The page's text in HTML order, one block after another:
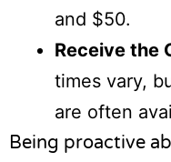
and $50.
Receive the
times vary,
are often
Being proactive